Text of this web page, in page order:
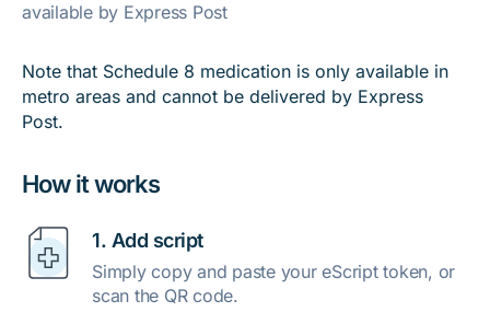
How it works
1. Add script
Simply copy and paste your eScript token, or
scan the QR code.
available by Express Post
Note that Schedule 8 medication is only available in
metro areas and cannot be delivered by Express
Post.